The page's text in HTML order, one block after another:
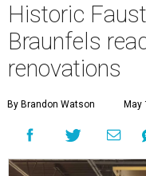
Historic
Braunfels
renovations
By Brandon Watson May